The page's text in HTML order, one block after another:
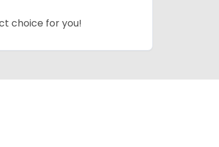
choice for you!